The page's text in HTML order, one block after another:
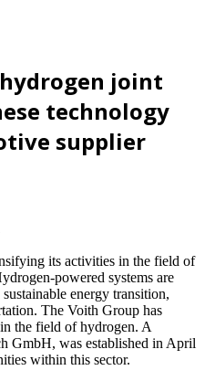
joint
technology
supplier
its activities in the field of
powered systems are
energy transition,
The Voith Group has
the field of hydrogen. A
GmbH, was established in April
within this sector.